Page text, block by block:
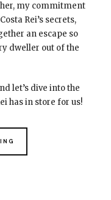
my commitment
Rei’s secrets,
an escape so
dweller out of the
let’s dive into the
has in store for us!